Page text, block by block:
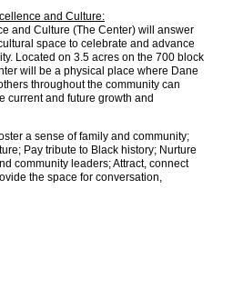
and Culture:
and Culture (The Center) will answer
space to celebrate and advance
Located on 3.5 acres on the 700 block
will be a physical place where Dane
throughout the community can
current and future growth and
a sense of family and community;
Pay tribute to Black history; Nurture
community leaders; Attract, connect
the space for conversation,